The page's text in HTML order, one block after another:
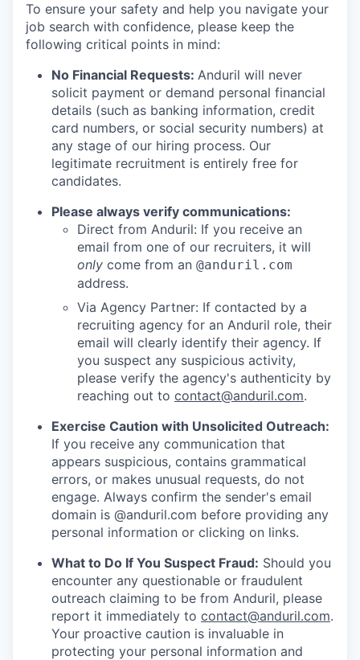
To ensure your safety and help you navigate your
job search with confidence, please keep the
following critical points in mind:
No Financial Requests: Anduril will never
solicit payment or demand personal financial
details (such as banking information, credit
card numbers, or social security numbers) at
any stage of our hiring process. Our
legitimate recruitment is entirely free for
candidates.
Please always verify communications:
Direct from Anduril: If you receive an
email from one of our recruiters, it will
only come from an @anduril.com
address.
Via Agency Partner: If contacted by a
recruiting agency for an Anduril role, their
email will clearly identify their agency. If
you suspect any suspicious activity,
please verify the agency's authenticity by
reaching out to contact@anduril.com.
Exercise Caution with Unsolicited Outreach:
If you receive any communication that
appears suspicious, contains grammatical
errors, or makes unusual requests, do not
engage. Always confirm the sender's email
domain is @anduril.com before providing any
personal information or clicking on links.
What to Do If You Suspect Fraud: Should you
encounter any questionable or fraudulent
outreach claiming to be from Anduril, please
report it immediately to contact@anduril.com.
Your proactive caution is invaluable in
protecting your personal information and